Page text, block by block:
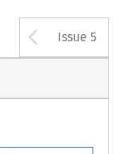
Issue 5